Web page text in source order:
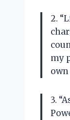
2.
my
3.